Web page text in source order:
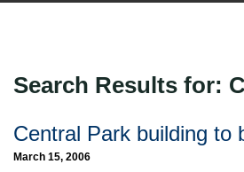
to
Commentary
CityLaw
Elections Updates
Search Results for:
Central Park building to
March 15, 2006